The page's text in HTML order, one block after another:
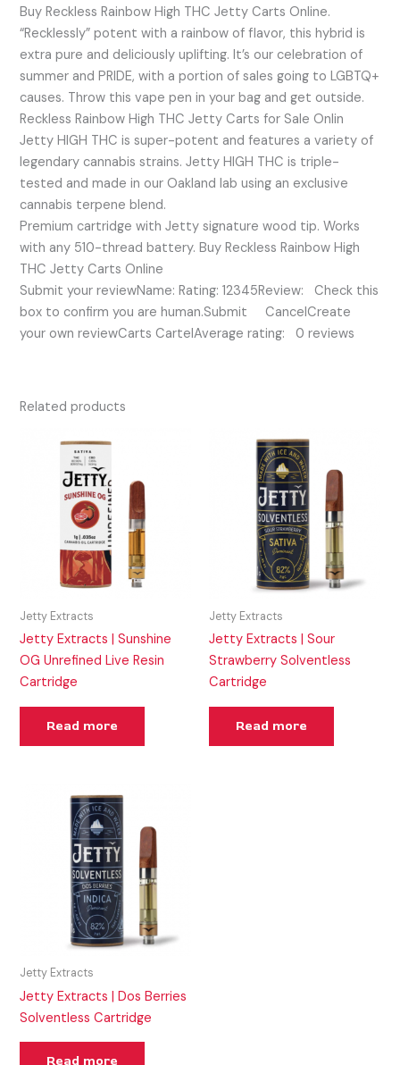
Buy Reckless Rainbow High THC Jetty Carts Online.
“Recklessly” potent with a rainbow of flavor, this hybrid is
extra pure and deliciously uplifting. It’s our celebration of
summer and PRIDE, with a portion of sales going to LGBTQ+
causes. Throw this vape pen in your bag and get outside.
Reckless Rainbow High THC Jetty Carts for Sale Onlin
Jetty HIGH THC is super-potent and features a variety of
legendary cannabis strains. Jetty HIGH THC is triple-
tested and made in our Oakland lab using an exclusive
cannabis terpene blend.
Premium cartridge with Jetty signature wood tip. Works
with any 510-thread battery. Buy Reckless Rainbow High
THC Jetty Carts Online
Submit your reviewName: Rating: 12345Review: Check this
box to confirm you are human.Submit CancelCreate
your own reviewCarts CartelAverage rating: 0 reviews
Related products
Jetty Extracts
Jetty Extracts | Sunshine
OG Unrefined Live Resin
Cartridge
Read more
Jetty Extracts
Jetty Extracts | Sour
Strawberry Solventless
Cartridge
Read more
Jetty Extracts
Jetty Extracts | Dos Berries
Solventless Cartridge
Read more